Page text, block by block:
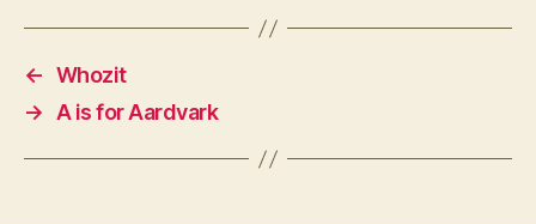
← Whozit
→ A is for Aardvark